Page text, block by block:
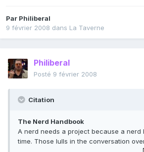
Par Philiberal
9 février 2008 dans La Taverne
Philiberal
Posté 9 février 2008
Citation
The Nerd Handbook
A nerd needs a project because a nerd
time. Those lulls in the conversation